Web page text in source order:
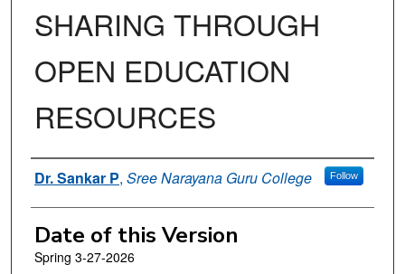
SHARING THROUGH
OPEN EDUCATION
RESOURCES
Authors
Dr. Sankar P, Sree Narayana Guru College Follow
Date of this Version
Spring 3-27-2026